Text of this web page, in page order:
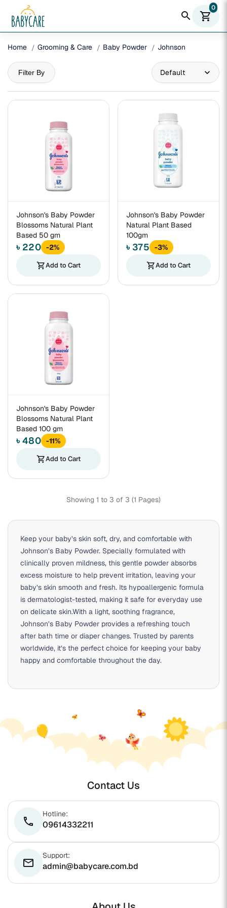
search shopping_cart
0
Home Grooming & Care Baby Powder Johnson
Filter By
Johnson's Baby Powder
Blossoms Natural Plant
Based 50 gm
৳ 220 -2%
shopping_cartAdd to Cart
Johnson's Baby Powder
Natural Plant Based
100gm
৳ 375
-3%
shopping_cartAdd to Cart
Johnson's Baby Powder
Blossoms Natural Plant
Based 100 gm
৳ 480 -11%
shopping_cartAdd to Cart
Showing 1 to 3 of 3 (1 Pages)
Keep your baby’s skin soft, dry, and comfortable with
Johnson’s Baby Powder. Specially formulated with
clinically proven mildness, this gentle powder absorbs
excess moisture to help prevent irritation, leaving your
baby’s skin smooth and fresh. Its hypoallergenic formula
is dermatologist-tested, making it safe for everyday use
on delicate skin.With a light, soothing fragrance,
Johnson’s Baby Powder provides a refreshing touch
after bath time or diaper changes. Trusted by parents
worldwide, it’s the perfect choice for keeping your baby
happy and comfortable throughout the day.
Contact Us
phone
Hotline:
09614332211
email
Support:
admin@babycare.com.bd